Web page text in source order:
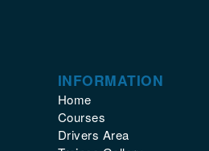
INFORMATION
Home
Courses
Drivers Area